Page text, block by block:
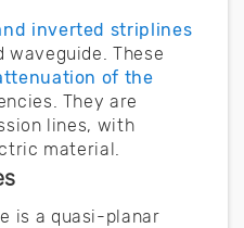
inverted striplines
waveguide. These
of the
They are
lines, with
material.
is a quasi-planar